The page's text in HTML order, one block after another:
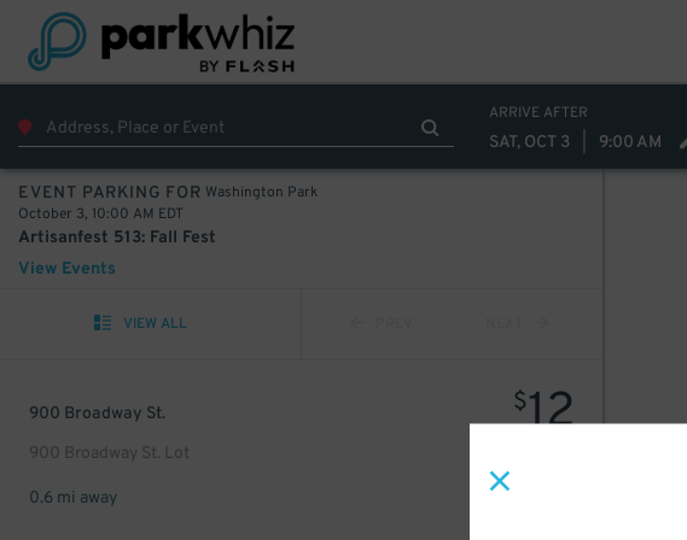
ARRIVE AFTER
SAT, OCT 3 9:00 AM
EVENT PARKING FOR Washington Park
October 3, 10:00 AM EDT
Artisanfest 513: Fall Fest
View Events
VIEW ALL
900 Broadway St.
900 Broadway St. Lot
$12
0.6 mi away